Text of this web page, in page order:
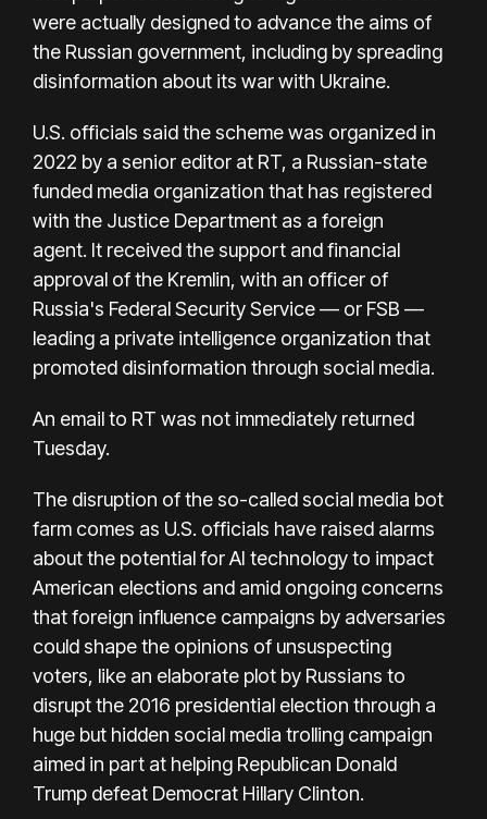
were actually designed to advance the aims of
the Russian government, including by spreading
disinformation about its war with Ukraine.
U.S. officials said the scheme was organized in
2022 by a senior editor at RT, a Russian-state
funded media organization that has registered
with the Justice Department as a foreign
agent. It received the support and financial
approval of the Kremlin, with an officer of
Russia's Federal Security Service — or FSB —
leading a private intelligence organization that
promoted disinformation through social media.
An email to RT was not immediately returned
Tuesday.
The disruption of the so-called social media bot
farm comes as U.S. officials have raised alarms
about the potential for AI technology to impact
American elections and amid ongoing concerns
that foreign influence campaigns by adversaries
could shape the opinions of unsuspecting
voters, like an elaborate plot by Russians to
disrupt the 2016 presidential election through a
huge but hidden social media trolling campaign
aimed in part at helping Republican Donald
Trump defeat Democrat Hillary Clinton.